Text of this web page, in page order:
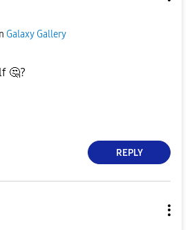
Galaxy Gallery
🤔?
REPLY